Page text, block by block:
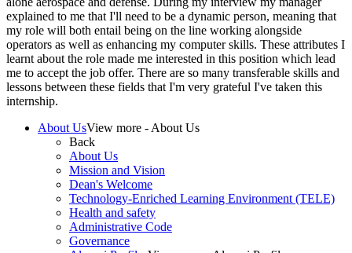
explained to me that I'll need to be a dynamic person, meaning that
my role will both entail being on the line working alongside
operators as well as enhancing my computer skills. These attributes I
learnt about the role made me interested in this position which lead
me to accept the job offer. There are so many transferable skills and
lessons between these fields that I'm very grateful I've taken this
internship.
About UsView more - About Us
Back
About Us
Mission and Vision
Dean's Welcome
Technology-Enriched Learning Environment (TELE)
Health and safety
Administrative Code
Governance